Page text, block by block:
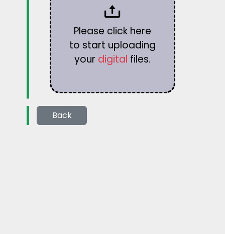
Please click here
to start uploading
your digital files.
Back